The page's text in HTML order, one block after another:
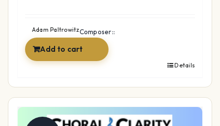
$24.99.$19.99.
Composer::
Adam Paltrowitz
Add to cart
Details